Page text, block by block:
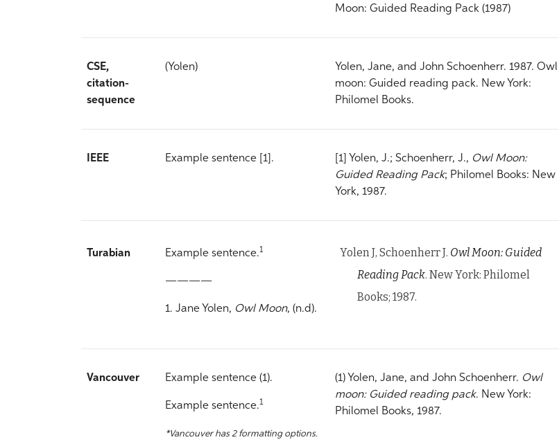
Moon: Guided Reading Pack (1987)
CSE,
citation-
sequence
(Yolen)
Yolen, Jane, and John Schoenherr. 1987. Owl
moon: Guided reading pack. New York:
Philomel Books.
IEEE Example sentence [1]. [1] Yolen, J.; Schoenherr, J., Owl Moon:
Guided Reading Pack; Philomel Books: New
York, 1987.
Turabian Example sentence.1
————
1. Jane Yolen, Owl Moon, (n.d).
Yolen J, Schoenherr J. Owl Moon: Guided
Reading Pack. New York: Philomel
Books; 1987.
Vancouver Example sentence (1).
Example sentence.1
*Vancouver has 2 formatting options.
(1) Yolen, Jane, and John Schoenherr. Owl
moon: Guided reading pack. New York:
Philomel Books, 1987.